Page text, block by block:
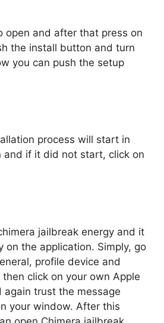
open and after that press on
the install button and turn
you can push the setup
process will start in
and if it did not start, click on
jailbreak energy and it
on the application. Simply, go
profile device and
click on your own Apple
again trust the message
your window. After this